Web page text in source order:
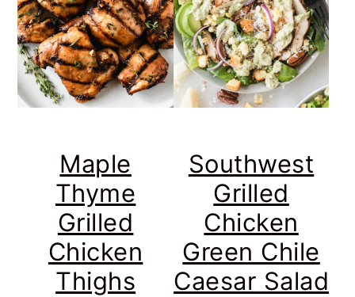
Maple
Thyme
Grilled
Chicken
Thighs
Southwest
Grilled
Chicken
Green Chile
Caesar Salad